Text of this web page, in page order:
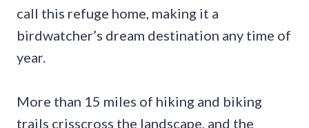
call this refuge home, making it a
birdwatcher’s dream destination any time of
year.
More than 15 miles of hiking and biking
trails crisscross the landscape, and the